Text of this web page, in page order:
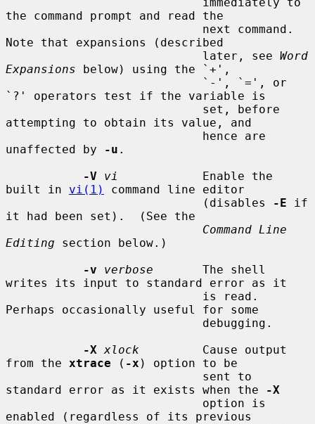
the command prompt and read the
Note that expansions (described
                            later, see
Word
Expansions below) using the `+',
`?' operators test if the variable is
attempting to obtain its value, and
unaffected by
-u .
-V
vi
            Enable the
built in vi(1)
command line editor
                            (disables
-E if
it had been set).  (See the
Command Line
Editing section below.)
-v
verbose
       The shell
writes its input to standard error as it
Perhaps occasionally useful for some
-X xlock
         Cause output
from the xtrace ( -x ) option to be
standard error as it exists when the
-X
enabled (regardless of its previous